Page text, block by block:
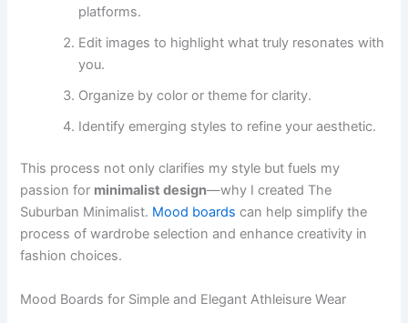
platforms.
Edit images to highlight what truly resonates with
you.
Organize by color or theme for clarity.
Identify emerging styles to refine your aesthetic.
This process not only clarifies my style but fuels my
passion for minimalist design—why I created The
Suburban Minimalist. Mood boards can help simplify the
process of wardrobe selection and enhance creativity in
fashion choices.
Mood Boards for Simple and Elegant Athleisure Wear